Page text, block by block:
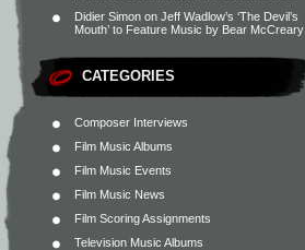
Didier Simon on Jeff Wadlow’s ‘The Devil’s
Mouth’ to Feature Music by Bear McCreary
CATEGORIES
Composer Interviews
Film Music Albums
Film Music Events
Film Music News
Film Scoring Assignments
Television Music Albums